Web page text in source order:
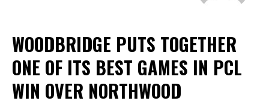
WOODBRIDGE PUTS TOGETHER
ONE OF ITS BEST GAMES IN PCL
WIN OVER NORTHWOOD